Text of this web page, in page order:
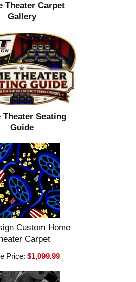
Theater Carpet
Gallery
Theater Seating
Guide
Custom Home
Carpet
Price: $1,099.99